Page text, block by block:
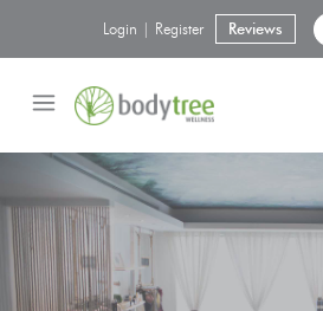
Reviews
Login | Register